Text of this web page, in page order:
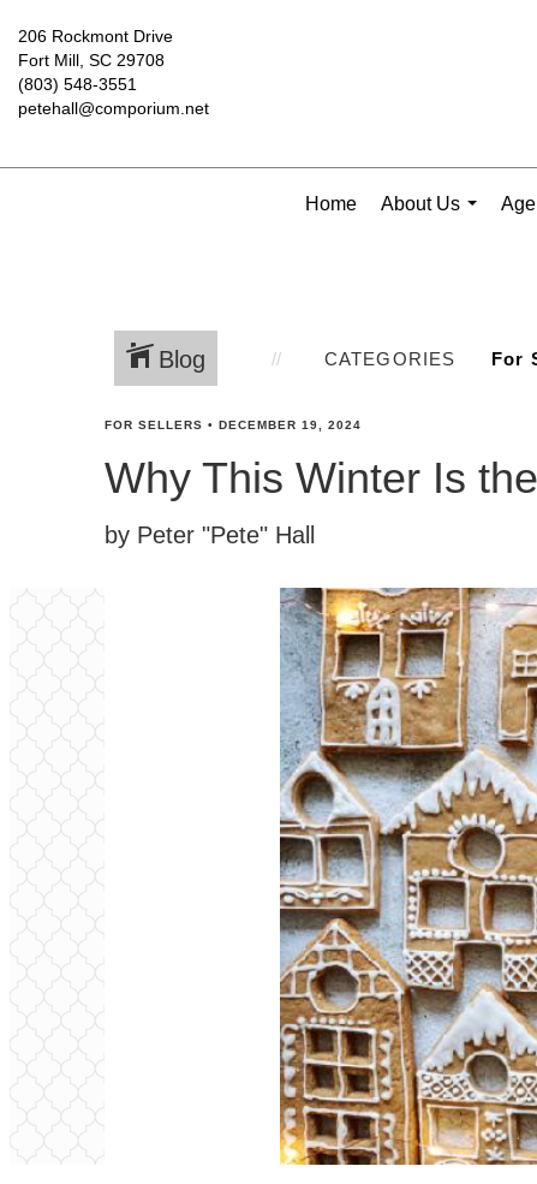
206 Rockmont Drive
Fort Mill, SC 29708
(803) 548-3551
petehall@comporium.net
Home
About Us
Blog CATEGORIES
FOR SELLERS • DECEMBER 19, 2024
Why This Winter Is
by Peter "Pete" Hall